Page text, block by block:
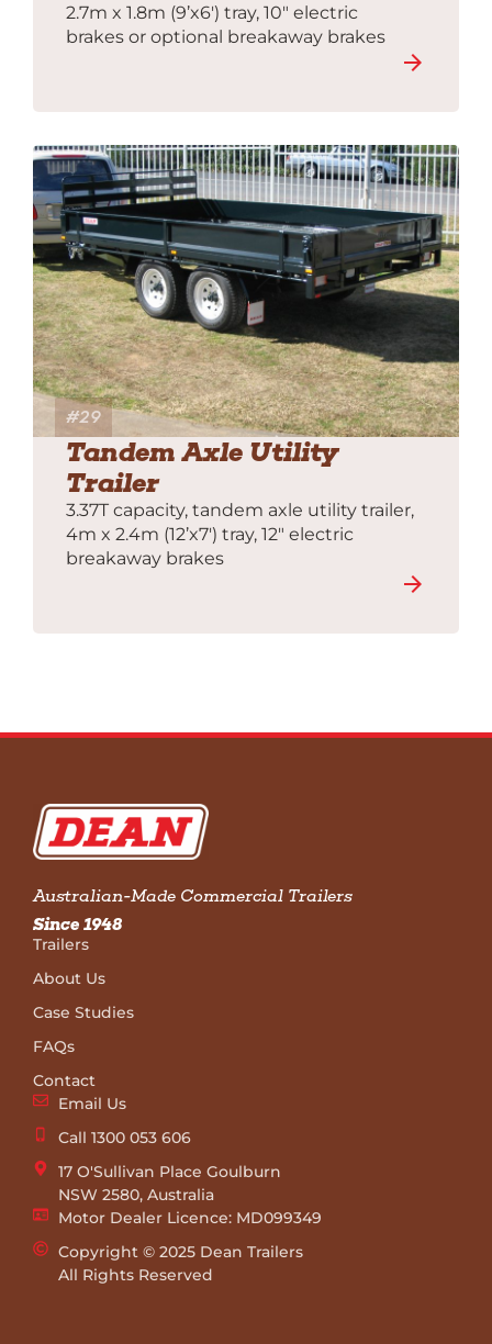
2.7m x 1.8m (9’x6′) tray, 10″ electric
brakes or optional breakaway brakes
#29
Tandem Axle Utility
Trailer
3.37T capacity, tandem axle utility trailer,
4m x 2.4m (12’x7′) tray, 12″ electric
breakaway brakes
Australian-Made Commercial Trailers
Since 1948
Trailers
About Us
Case Studies
FAQs
Contact
Email Us
Call 1300 053 606
17 O'Sullivan Place Goulburn
NSW 2580, Australia
Motor Dealer Licence: MD099349
Copyright © 2025 Dean Trailers
All Rights Reserved